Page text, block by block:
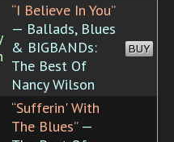
“I Believe In You”
— Ballads, Blues
& BIGBANDs:
The Best Of
Nancy Wilson
BUY
“Sufferin' With
The Blues”—